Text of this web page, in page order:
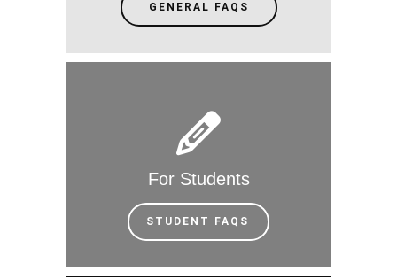
GENERAL FAQS
For Students
STUDENT FAQS